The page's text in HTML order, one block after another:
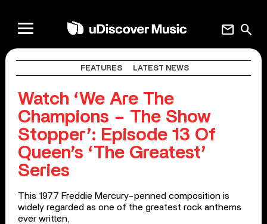
search
mail
FEATURES LATEST NEWS
Watch ‘We Are The
Champions – The Show
Stopper’: Episode 13 Of
Queen’s ‘The Greatest’
Series
This 1977 Freddie Mercury-penned composition is
widely regarded as one of the greatest rock anthems
ever written,